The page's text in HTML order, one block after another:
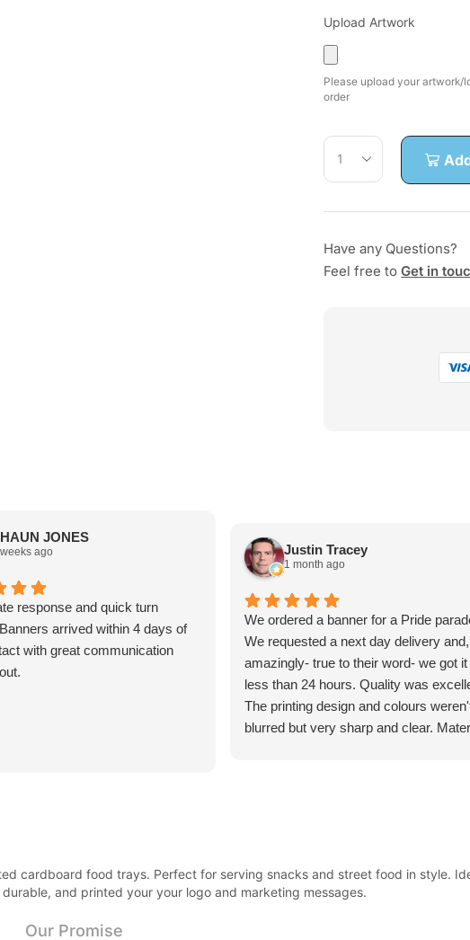
Upload Artwork
Please upload your artwork/
order
Have any Questions?
Feel free toGet in
JONES
ago
response and quick turn
arrived within 4 days of
with great communication
Justin Tracey
1 month ago
We ordered a banner for a Pride
We requested a next day delivery and,
amazingly- true to their word- we got it
less than 24 hours. Quality was
The printing design and colours
blurred but very sharp and clear.
cardboard food trays. Perfect for serving snacks and street food in style.
and printed your your logo and marketing messages.
Our Promise